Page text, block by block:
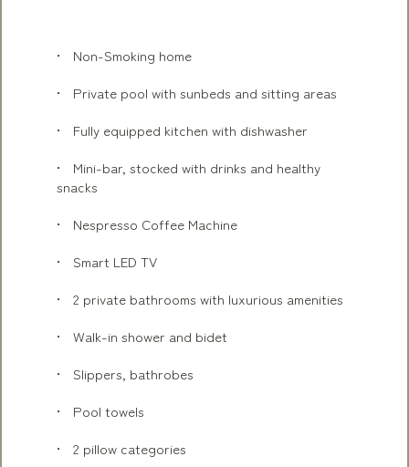
Non-Smoking home
Private pool with sunbeds and sitting areas
Fully equipped kitchen with dishwasher
Mini-bar, stocked with drinks and healthy
snacks
Nespresso Coffee Machine
Smart LED TV
2 private bathrooms with luxurious amenities
Walk-in shower and bidet
Slippers, bathrobes
Pool towels
2 pillow categories